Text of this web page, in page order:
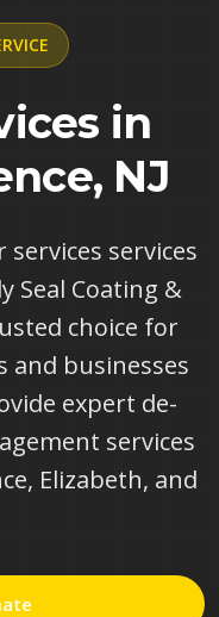
in
NJ
services
Seal Coating &
choice for
and businesses
expert de-
services
Elizabeth, and